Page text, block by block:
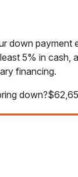
down payment
5% in cash,
financing.
down?$